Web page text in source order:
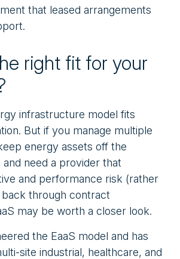
that leased arrangements
right fit for your
infrastructure model fits
But if you manage multiple
energy assets off the
and need a provider that
and performance risk (rather
back through contract
may be worth a closer look.
the EaaS model and has
site industrial, healthcare, and